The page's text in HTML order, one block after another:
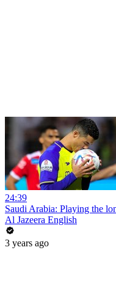
24:39
Saudi Arabia: Playing the
Al Jazeera English
3 years ago